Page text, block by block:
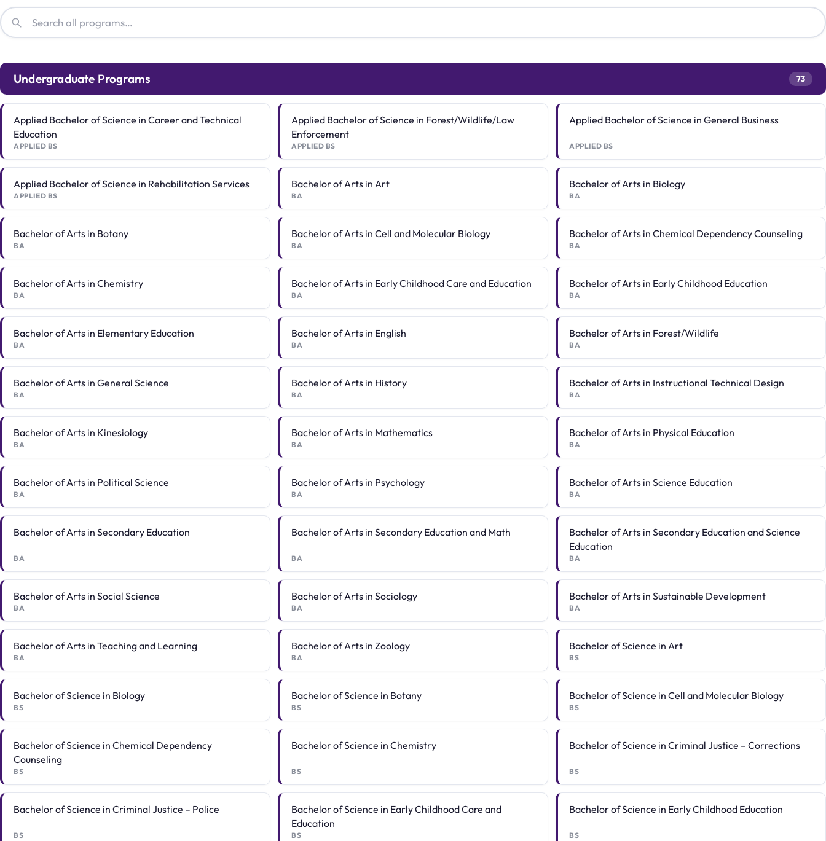
Undergraduate Programs 73
Applied Bachelor of Science in Career and Technical
Education
APPLIED BS
Applied Bachelor of Science in Forest/Wildlife/Law
Enforcement
APPLIED BS
Applied Bachelor of Science in General Business
APPLIED BS
Applied Bachelor of Science in Rehabilitation Services
APPLIED BS
Bachelor of Arts in Art
BA
Bachelor of Arts in Biology
BA
Bachelor of Arts in Botany
BA
Bachelor of Arts in Cell and Molecular Biology
BA
Bachelor of Arts in Chemical Dependency Counseling
BA
Bachelor of Arts in Chemistry
BA
Bachelor of Arts in Early Childhood Care and Education
BA
Bachelor of Arts in Early Childhood Education
BA
Bachelor of Arts in Elementary Education
BA
Bachelor of Arts in English
BA
Bachelor of Arts in Forest/Wildlife
BA
Bachelor of Arts in General Science
BA
Bachelor of Arts in History
BA
Bachelor of Arts in Instructional Technical Design
BA
Bachelor of Arts in Kinesiology
BA
Bachelor of Arts in Mathematics
BA
Bachelor of Arts in Physical Education
BA
Bachelor of Arts in Political Science
BA
Bachelor of Arts in Psychology
BA
Bachelor of Arts in Science Education
BA
Bachelor of Arts in Secondary Education
BA
Bachelor of Arts in Secondary Education and Math
BA
Bachelor of Arts in Secondary Education and Science
Education
BA
Bachelor of Arts in Social Science
BA
Bachelor of Arts in Sociology
BA
Bachelor of Arts in Sustainable Development
BA
Bachelor of Arts in Teaching and Learning
BA
Bachelor of Arts in Zoology
BA
Bachelor of Science in Art
BS
Bachelor of Science in Biology
BS
Bachelor of Science in Botany
BS
Bachelor of Science in Cell and Molecular Biology
BS
Bachelor of Science in Chemical Dependency
Counseling
BS
Bachelor of Science in Chemistry
BS
Bachelor of Science in Criminal Justice – Corrections
BS
Bachelor of Science in Criminal Justice – Police
BS
Bachelor of Science in Early Childhood Care and
Education
BS
Bachelor of Science in Early Childhood Education
BS